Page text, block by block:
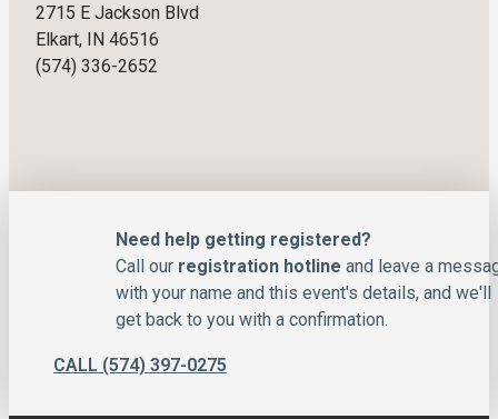
2715 E Jackson Blvd
Elkart, IN 46516
(574) 336-2652
Need help getting registered?
Call our registration hotline and leave a
with your name and this event's details, and we'll
get back to you with a confirmation.
CALL (574) 397-0275